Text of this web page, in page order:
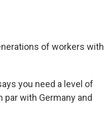
of workers with
you need a level of
par with Germany and